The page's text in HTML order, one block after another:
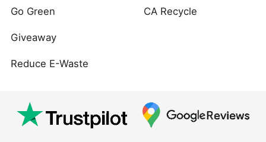
Go Green
Giveaway
Reduce E-Waste
CA Recycle